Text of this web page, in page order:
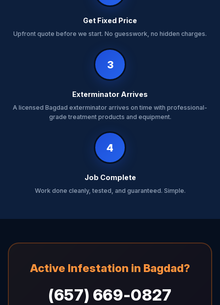
Get Fixed Price
Upfront quote before we start. No guesswork, no hidden charges.
3
Exterminator Arrives
A licensed Bagdad exterminator arrives on time with professional-
grade treatment products and equipment.
4
Job Complete
Work done cleanly, tested, and guaranteed. Simple.
Active Infestation in Bagdad?
(657) 669-0827